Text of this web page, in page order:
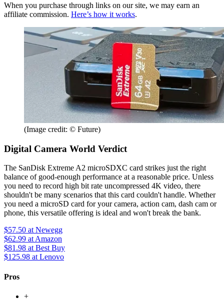
When you purchase through links on our site, we may earn an
affiliate commission. Here’s how it works.
(Image credit: © Future)
Digital Camera World Verdict
The SanDisk Extreme A2 microSDXC card strikes just the right
balance of good-enough performance at a reasonable price. Unless
you need to record high bit rate uncompressed 4K video, there
shouldn't be many scenarios that this card couldn't handle. Whether
you need a microSD card for your camera, action cam, dash cam or
phone, this versatile offering is ideal and won't break the bank.
$57.50 at Newegg
$62.99 at Amazon
$81.98 at Best Buy
$125.98 at Lenovo
Pros
+